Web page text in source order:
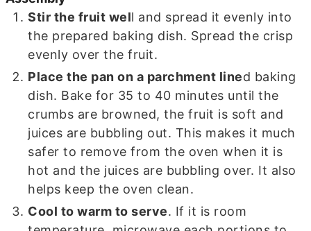
Stir the fruit well and spread it evenly into
the prepared baking dish. Spread the crisp
evenly over the fruit.
Place the pan on a parchment lined baking
dish. Bake for 35 to 40 minutes until the
crumbs are browned, the fruit is soft and
juices are bubbling out. This makes it much
safer to remove from the oven when it is
hot and the juices are bubbling over. It also
helps keep the oven clean.
Cool to warm to serve. If it is room